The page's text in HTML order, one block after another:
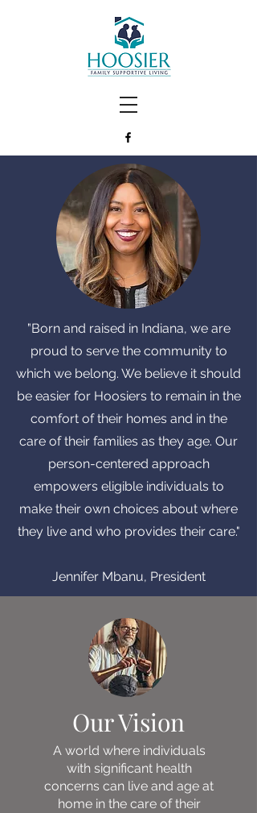
"Born and raised in Indiana, we are
proud to serve the community to
which we belong. We believe it should
be easier for Hoosiers to remain in the
comfort of their homes and in the
care of their families as they age. Our
person-centered approach
empowers eligible individuals to
make their own choices about where
they live and who provides their care."
Jennifer Mbanu, President
Our Vision
A world where individuals
with significant health
concerns can live and age at
home in the care of their